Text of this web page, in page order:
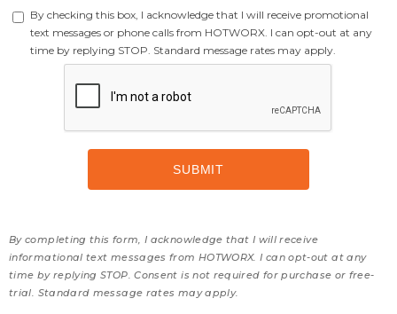
By checking this box, I acknowledge that I will receive promotional
text messages or phone calls from HOTWORX. I can opt-out at any
time by replying STOP. Standard message rates may apply.
By completing this form, I acknowledge that I will receive
informational text messages from HOTWORX. I can opt-out at any
time by replying STOP. Consent is not required for purchase or free-
trial. Standard message rates may apply.